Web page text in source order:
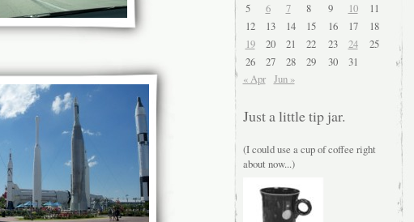
5
6 7 8 9 10
11
12
13 14 15 16 17
18
19
20 21 22 23 24
25
26
27 28 29 30
31
« Apr Jun »
Just a little tip jar.
(I could use a cup of coffee right
about now...)